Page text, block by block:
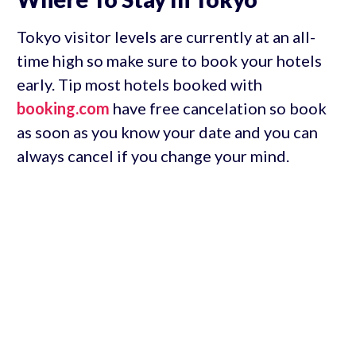
Tokyo visitor levels are currently at an all-
time high so make sure to book your hotels
early. Tip most hotels booked with
booking.com have free cancelation so book
as soon as you know your date and you can
always cancel if you change your mind.